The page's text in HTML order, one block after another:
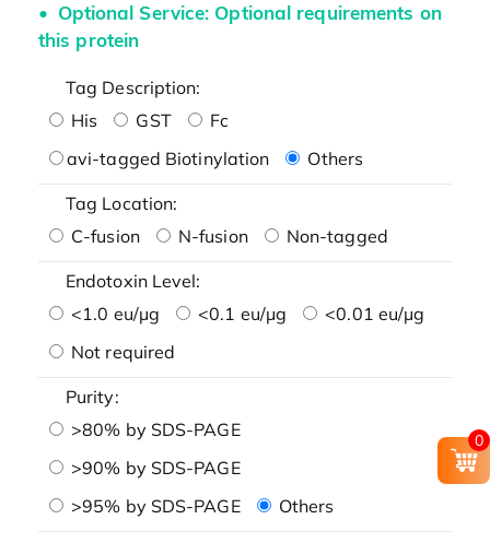
Optional Service: Optional requirements on
this protein
Tag Description:
His
GST
Fc
avi-tagged Biotinylation
Others
Tag Location:
C-fusion
N-fusion Non-tagged
Endotoxin Level:
<1.0 eu/μg
<0.1 eu/μg
<0.01 eu/μg
Not required
Purity:
>80% by SDS-PAGE
>90% by SDS-PAGE
>95% by SDS-PAGE
Others
0